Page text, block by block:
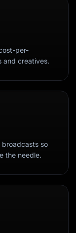
per-
and creatives.
so
the needle.